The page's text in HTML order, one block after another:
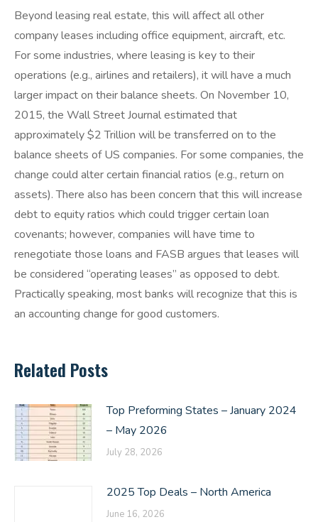
Beyond leasing real estate, this will affect all other
company leases including office equipment, aircraft, etc.
For some industries, where leasing is key to their
operations (e.g., airlines and retailers), it will have a much
larger impact on their balance sheets. On November 10,
2015, the Wall Street Journal estimated that
approximately $2 Trillion will be transferred on to the
balance sheets of US companies. For some companies, the
change could alter certain financial ratios (e.g., return on
assets). There also has been concern that this will increase
debt to equity ratios which could trigger certain loan
covenants; however, companies will have time to
renegotiate those loans and FASB argues that leases will
be considered “operating leases” as opposed to debt.
Practically speaking, most banks will recognize that this is
an accounting change for good customers.
Related Posts
Top Preforming States – January 2024
– May 2026
July 28, 2026
2025 Top Deals – North America
June 16, 2026